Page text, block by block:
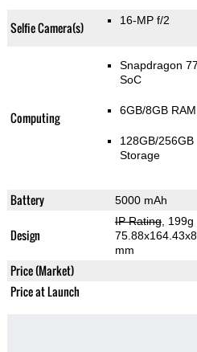
Selfie Camera(s) 16-MP f/2
Computing
Snapdragon
SoC
6GB/8GB RAM
128GB/256GB
Storage
Battery 5000 mAh
Design
IP Rating, 199g
mm
Price (Market)
Price at Launch